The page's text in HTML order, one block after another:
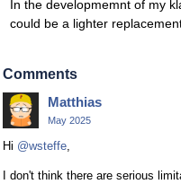
In the developmemnt of my
could be a lighter
Comments
Matthias
May 2025
Hi @wsteffe,
I don't think there are serious